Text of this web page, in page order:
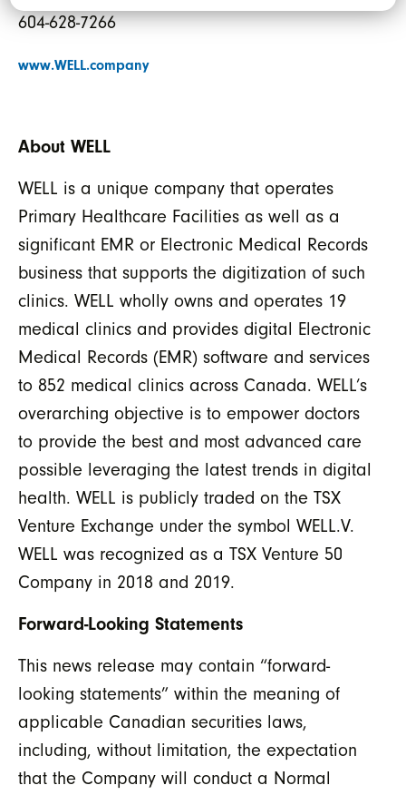
604-628-7266
www.WELL.company
About WELL
WELL is a unique company that operates
Primary Healthcare Facilities as well as a
significant EMR or Electronic Medical Records
business that supports the digitization of such
clinics. WELL wholly owns and operates 19
medical clinics and provides digital Electronic
Medical Records (EMR) software and services
to 852 medical clinics across Canada. WELL’s
overarching objective is to empower doctors
to provide the best and most advanced care
possible leveraging the latest trends in digital
health. WELL is publicly traded on the TSX
Venture Exchange under the symbol WELL.V.
WELL was recognized as a TSX Venture 50
Company in 2018 and 2019.
Forward-Looking Statements
This news release may contain “forward-
looking statements” within the meaning of
applicable Canadian securities laws,
including, without limitation, the expectation
that the Company will conduct a Normal